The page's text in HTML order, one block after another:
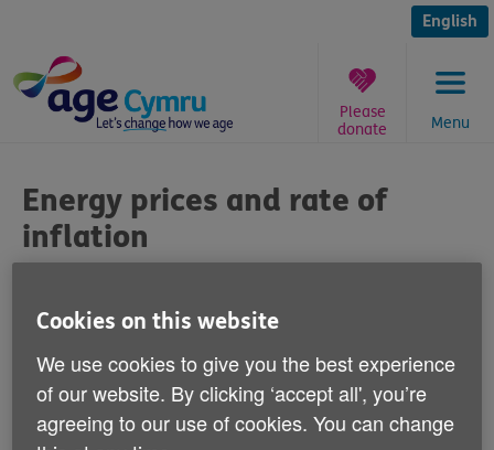
content
English
Menu
Please
donate
are
here:
Energy prices and rate of
inflation
that there are fears that rises in energy
prices could push up the rate of inflation,
Graeme Francis, Head of Policy and Public
Cookies on this website
We use cookies to give you the best experience
of our website. By clicking ‘accept all', you’re
agreeing to our use of cookies. You can change